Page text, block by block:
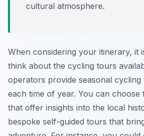
cultural atmosphere.
When considering your itinerary, it
think about the cycling tours
operators provide seasonal
each time of year. You can choose
that offer insights into the local
bespoke self-guided tours that